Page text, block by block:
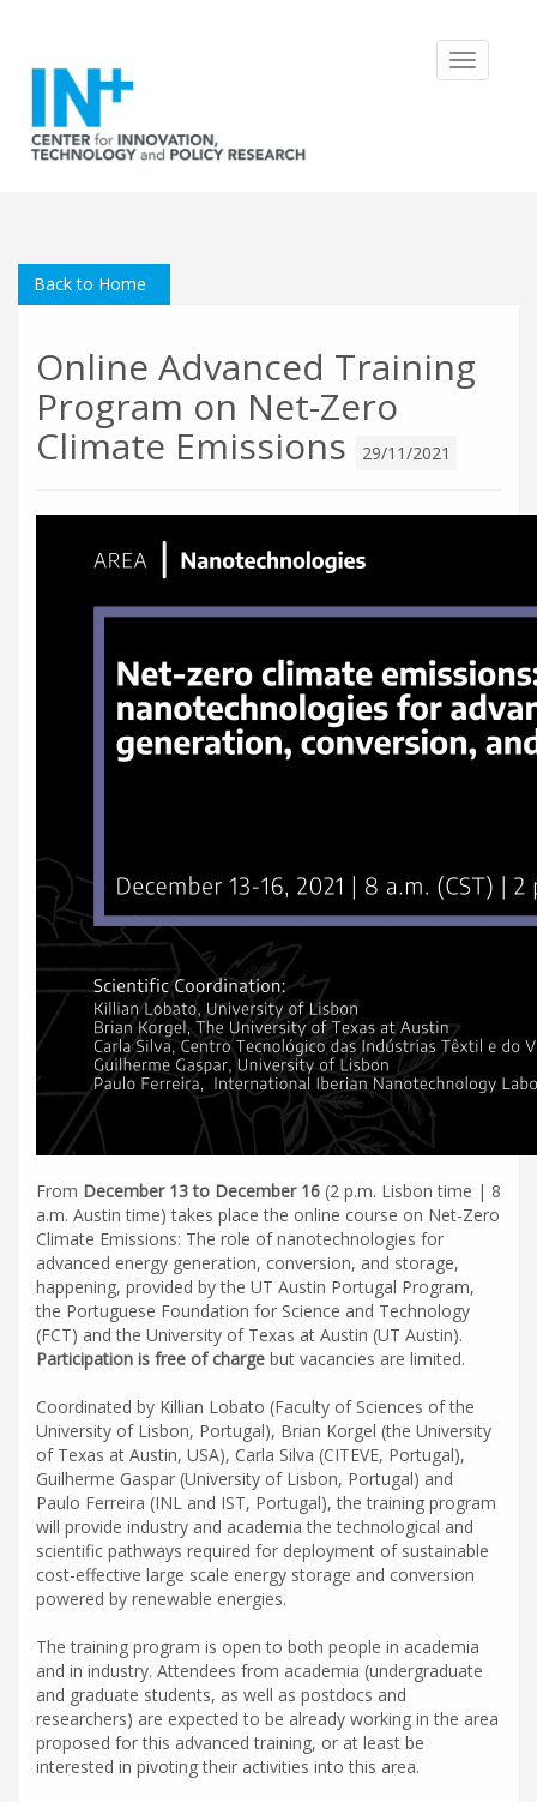
Toggle
Back to Home
Online Advanced Training
Program on Net-Zero
Climate Emissions
29/11/2021
From December 13 to December 16 (2 p.m. Lisbon time | 8
a.m. Austin time) takes place the online course on Net-Zero
Climate Emissions: The role of nanotechnologies for
advanced energy generation, conversion, and storage,
happening, provided by the UT Austin Portugal Program,
the Portuguese Foundation for Science and Technology
(FCT) and the University of Texas at Austin (UT Austin).
Participation is free of charge but vacancies are limited.
Coordinated by Killian Lobato (Faculty of Sciences of the
University of Lisbon, Portugal), Brian Korgel (the University
of Texas at Austin, USA), Carla Silva (CITEVE, Portugal),
Guilherme Gaspar (University of Lisbon, Portugal) and
Paulo Ferreira (INL and IST, Portugal), the training program
will provide industry and academia the technological and
scientific pathways required for deployment of sustainable
cost-effective large scale energy storage and conversion
powered by renewable energies.
The training program is open to both people in academia
and in industry. Attendees from academia (undergraduate
and graduate students, as well as postdocs and
researchers) are expected to be already working in the area
proposed for this advanced training, or at least be
interested in pivoting their activities into this area.